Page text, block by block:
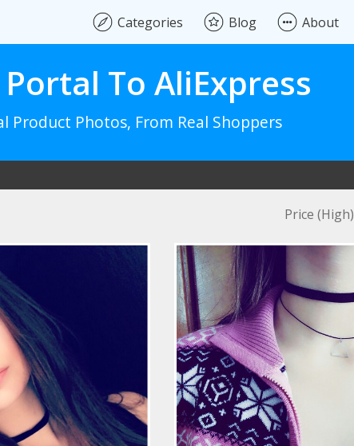
About
Blog
Categories
To AliExpress
Product Photos, From Real Shoppers
Price (High)